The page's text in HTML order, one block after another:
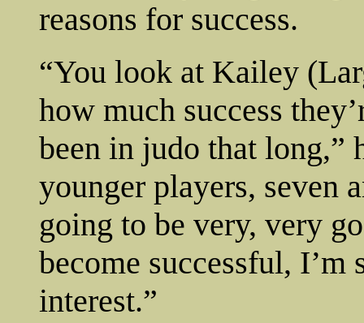
reasons for success.
“You look at Kailey
how much success
been in judo that long,”
younger players, seven
going to be very, very
become successful,
interest.”